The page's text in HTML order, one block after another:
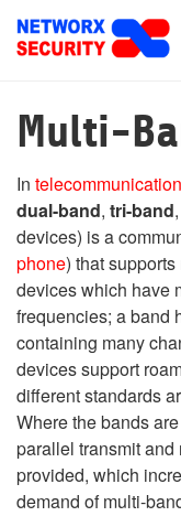
main
Multi-
In
dual-band, tri-band,
devices) is a
phone) that
devices which have
frequencies; a band
containing many
devices support
different standards
Where the bands
parallel transmit
provided, which
demand of multi-